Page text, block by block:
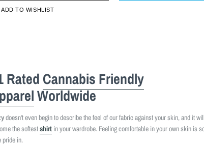
ADD TO WISHLIST
Rated Cannabis Friendly
Worldwide
doesn't even begin to describe the feel of our fabric against your skin, and it
the softestshirt in your wardrobe. Feeling comfortable in your own skin is
pride in.